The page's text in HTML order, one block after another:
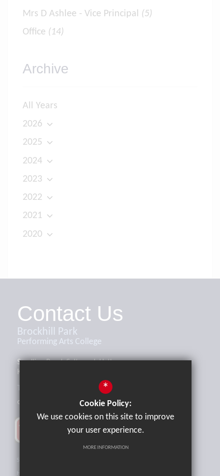
Mrs D Ashlee - Vice Principal (5)
Office (14)
Archive
All Years
2026
2025
2024
2023
2022
2021
2020
Contact Us
Brockhill Park
Performing Arts College
Sandling Road, Saltwood, Hythe,
Kent, CT21 4HL
office@brockhill.kent.sch.uk
High Visibility Version
*
Cookie Policy:
We use cookies on this site to improve
your user experience.
MORE INFORMATION